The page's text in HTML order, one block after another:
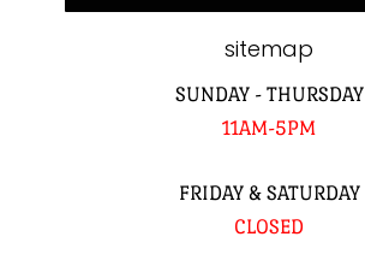
sitemap
SUNDAY - THURSDAY
11AM-5PM
FRIDAY & SATURDAY
CLOSED